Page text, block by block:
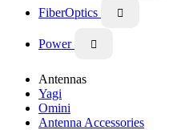
FiberOptics 
Power 
Antennas
Yagi
Omini
Antenna Accessories